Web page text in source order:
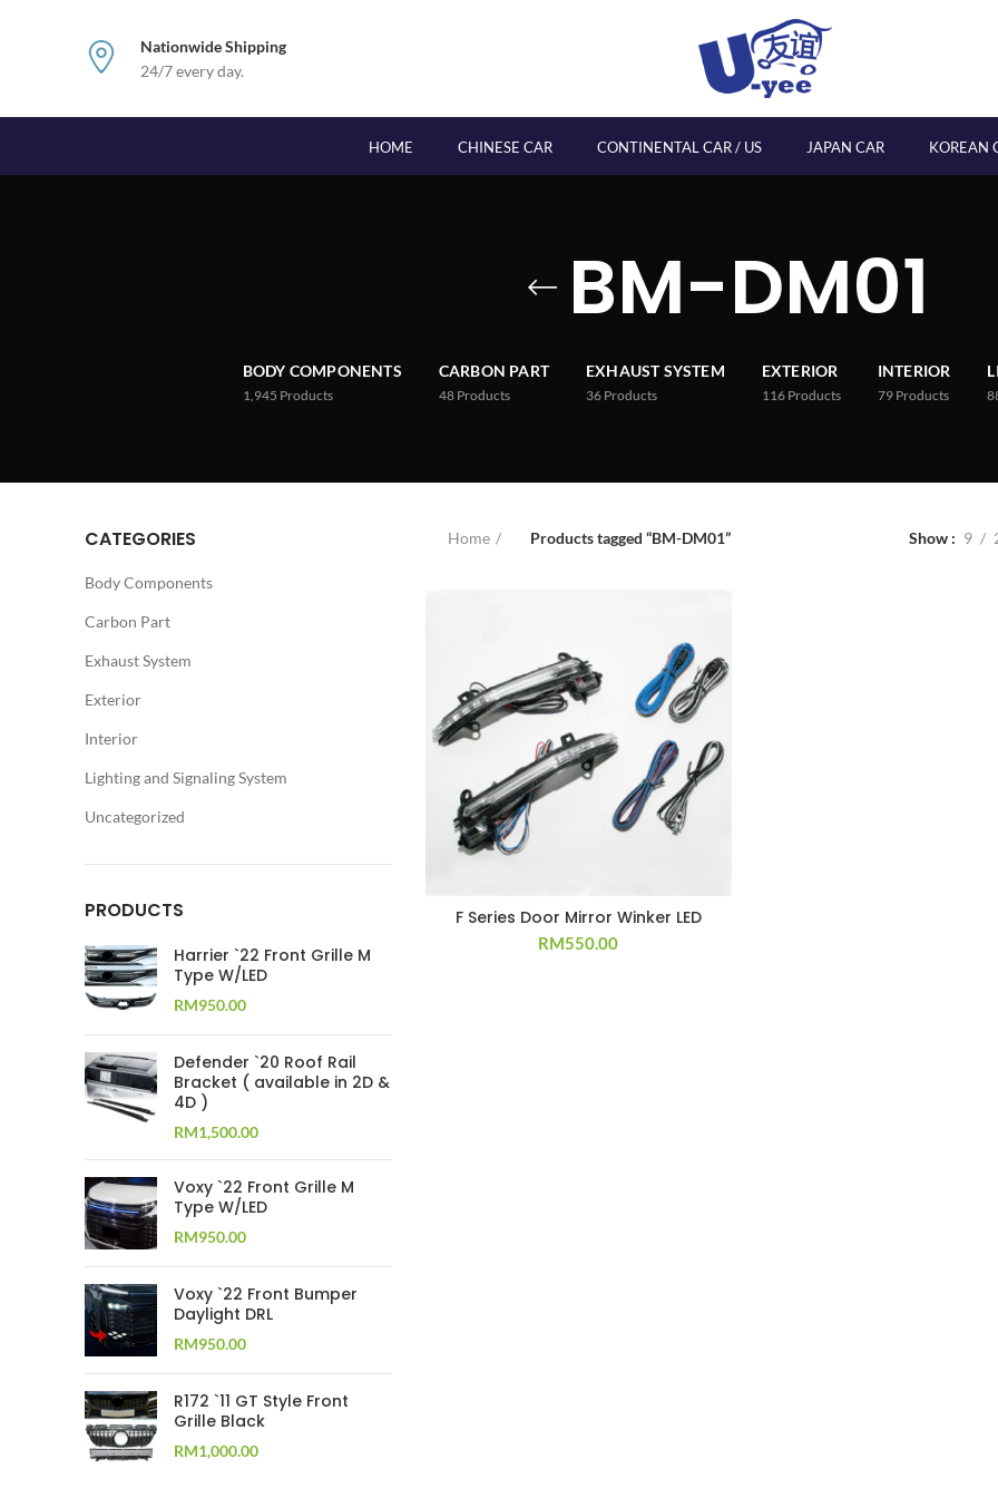
Nationwide Shipping
24/7 every day.
HOME CHINESE CAR CONTINENTAL CAR / US JAPAN CAR KOREAN
BM-DM01
BODY COMPONENTS
1,945 Products
CARBON PART
48 Products
EXHAUST SYSTEM
36 Products
EXTERIOR
116 Products
INTERIOR
79 Products
CATEGORIES
Body Components
Carbon Part
Exhaust System
Exterior
Interior
Lighting and Signaling System
Uncategorized
PRODUCTS
Harrier `22 Front Grille M
Type W/LED
RM950.00
Defender `20 Roof Rail
Bracket ( available in 2D &
4D )
RM1,500.00
Voxy `22 Front Grille M
Type W/LED
RM950.00
Voxy `22 Front Bumper
Daylight DRL
RM950.00
R172 `11 GT Style Front
Grille Black
RM1,000.00
Home Products tagged “BM-DM01” Show 9
F Series Door Mirror Winker LED
RM550.00